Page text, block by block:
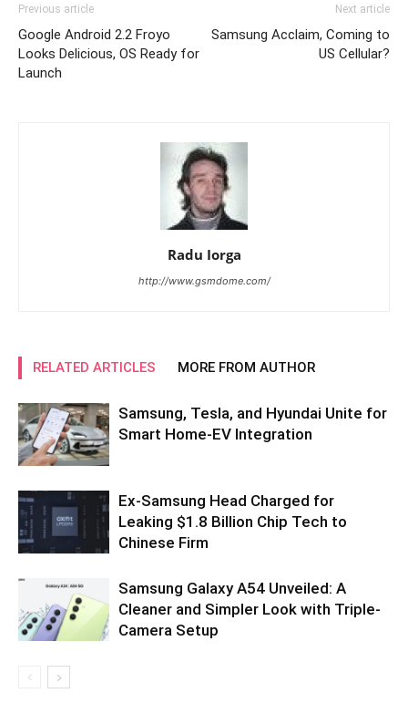
Previous article
Google Android 2.2 Froyo
Looks Delicious, OS Ready for
Launch
Next article
Samsung Acclaim, Coming to
US Cellular?
Radu Iorga
http://www.gsmdome.com/
RELATED ARTICLES MORE FROM AUTHOR
Samsung, Tesla, and Hyundai Unite for
Smart Home-EV Integration
Ex-Samsung Head Charged for
Leaking $1.8 Billion Chip Tech to
Chinese Firm
Samsung Galaxy A54 Unveiled: A
Cleaner and Simpler Look with Triple-
Camera Setup